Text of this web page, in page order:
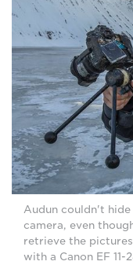
Audun couldn't
camera, even
retrieve the
with a Canon EF